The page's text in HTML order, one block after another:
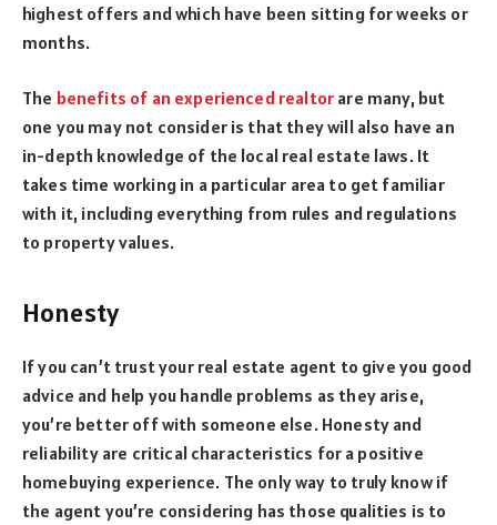
highest offers and which have been sitting for weeks or
months.
The benefits of an experienced realtor are many, but
one you may not consider is that they will also have an
in-depth knowledge of the local real estate laws. It
takes time working in a particular area to get familiar
with it, including everything from rules and regulations
to property values.
Honesty
If you can’t trust your real estate agent to give you good
advice and help you handle problems as they arise,
you’re better off with someone else. Honesty and
reliability are critical characteristics for a positive
homebuying experience. The only way to truly know if
the agent you’re considering has those qualities is to